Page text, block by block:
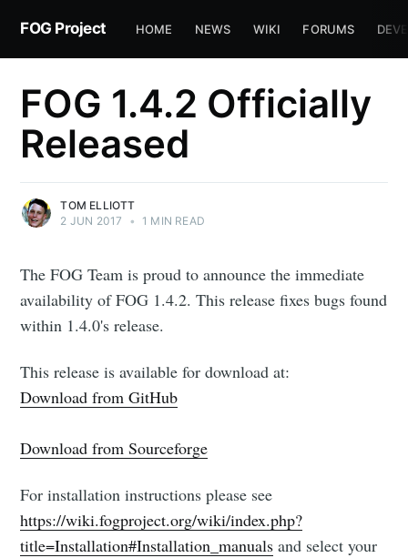
FOG Project HOME NEWS WIKI FORUMS
FOG 1.4.2 Officially
Released
TOM ELLIOTT
2 JUN 2017
• 1 MIN READ
The FOG Team is proud to announce the immediate
availability of FOG 1.4.2. This release fixes bugs found
within 1.4.0's release.
This release is available for download at:
Download from GitHub
Download from Sourceforge
For installation instructions please see
https://wiki.fogproject.org/wiki/index.php?
title=Installation#Installation_manuals and select your